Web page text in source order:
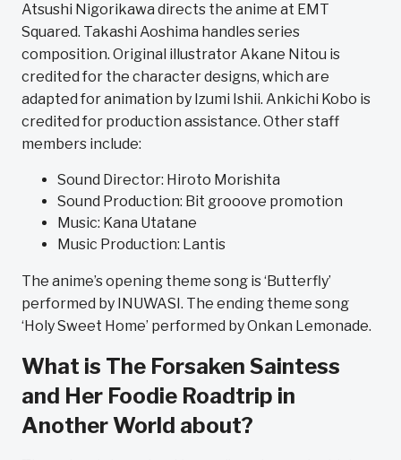
Atsushi Nigorikawa directs the anime at EMT
Squared. Takashi Aoshima handles series
composition. Original illustrator Akane Nitou is
credited for the character designs, which are
adapted for animation by Izumi Ishii. Ankichi Kobo is
credited for production assistance. Other staff
members include:
Sound Director: Hiroto Morishita
Sound Production: Bit grooove promotion
Music: Kana Utatane
Music Production: Lantis
The anime’s opening theme song is ‘Butterfly’
performed by INUWASI. The ending theme song
‘Holy Sweet Home’ performed by Onkan Lemonade.
What is The Forsaken Saintess
and Her Foodie Roadtrip in
Another World about?